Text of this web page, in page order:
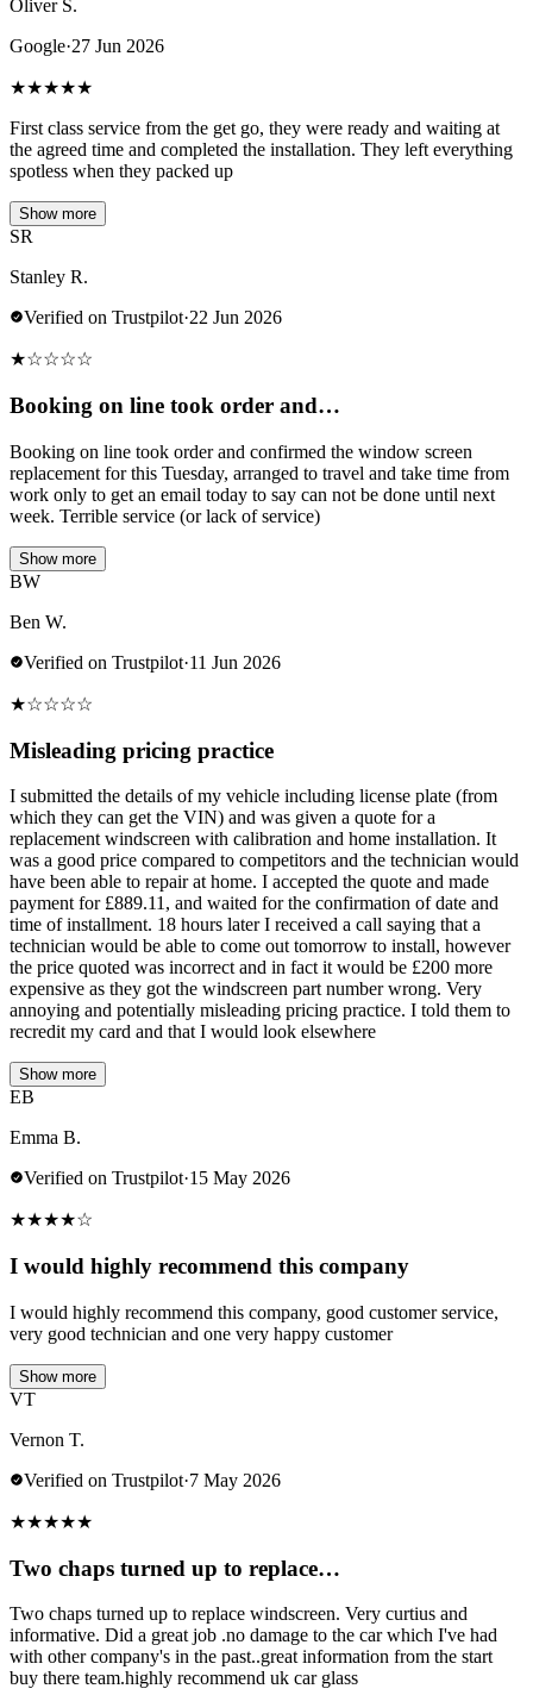
Oliver S.
Google·27 Jun 2026
★★★★★
First class service from the get go, they were ready and waiting at
the agreed time and completed the installation. They left everything
spotless when they packed up
Show more
SR
Stanley R.
Verified on Trustpilot·22 Jun 2026
★☆☆☆☆
Booking on line took order and…
Booking on line took order and confirmed the window screen
replacement for this Tuesday, arranged to travel and take time from
work only to get an email today to say can not be done until next
week. Terrible service (or lack of service)
Show more
BW
Ben W.
Verified on Trustpilot·11 Jun 2026
★☆☆☆☆
Misleading pricing practice
I submitted the details of my vehicle including license plate (from
which they can get the VIN) and was given a quote for a
replacement windscreen with calibration and home installation. It
was a good price compared to competitors and the technician would
have been able to repair at home. I accepted the quote and made
payment for £889.11, and waited for the confirmation of date and
time of installment. 18 hours later I received a call saying that a
technician would be able to come out tomorrow to install, however
the price quoted was incorrect and in fact it would be £200 more
expensive as they got the windscreen part number wrong. Very
annoying and potentially misleading pricing practice. I told them to
recredit my card and that I would look elsewhere
Show more
EB
Emma B.
Verified on Trustpilot·15 May 2026
★★★★☆
I would highly recommend this company
I would highly recommend this company, good customer service,
very good technician and one very happy customer
Show more
VT
Vernon T.
Verified on Trustpilot·7 May 2026
★★★★★
Two chaps turned up to replace…
Two chaps turned up to replace windscreen. Very curtius and
informative. Did a great job .no damage to the car which I've had
with other company's in the past..great information from the start
buy there team.highly recommend uk car glass